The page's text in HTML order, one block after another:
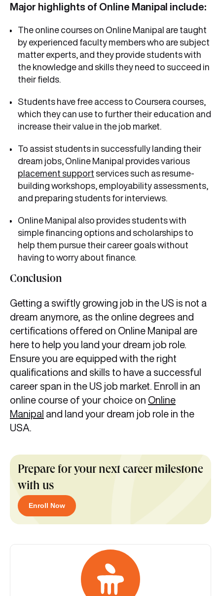
Major highlights of Online Manipal include:
The online courses on Online Manipal are taught
by experienced faculty members who are subject
matter experts, and they provide students with
the knowledge and skills they need to succeed in
their fields.
Students have free access to Coursera courses,
which they can use to further their education and
increase their value in the job market.
To assist students in successfully landing their
dream jobs, Online Manipal provides various
placement support services such as resume-
building workshops, employability assessments,
and preparing students for interviews.
Online Manipal also provides students with
simple financing options and scholarships to
help them pursue their career goals without
having to worry about finance.
Conclusion
Getting a swiftly growing job in the US is not a
dream anymore, as the online degrees and
certifications offered on Online Manipal are
here to help you land your dream job role.
Ensure you are equipped with the right
qualifications and skills to have a successful
career span in the US job market. Enroll in an
online course of your choice on Online
Manipal and land your dream job role in the
USA.
Prepare for your next career milestone
with us
Enroll Now